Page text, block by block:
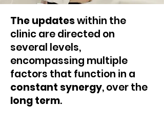
The updateswithin the
clinic are directed on
several levels,
encompassing multiple
factors that function in a
constant synergy, over the
long term.